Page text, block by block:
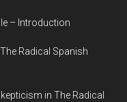
– Introduction
Radical Spanish
in The Radical